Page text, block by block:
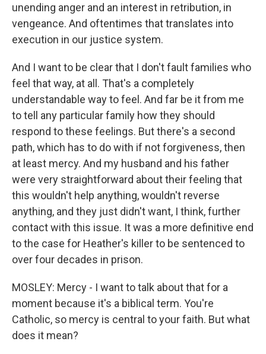
unending anger and an interest in retribution, in
vengeance. And oftentimes that translates into
execution in our justice system.
And I want to be clear that I don't fault families who
feel that way, at all. That's a completely
understandable way to feel. And far be it from me
to tell any particular family how they should
respond to these feelings. But there's a second
path, which has to do with if not forgiveness, then
at least mercy. And my husband and his father
were very straightforward about their feeling that
this wouldn't help anything, wouldn't reverse
anything, and they just didn't want, I think, further
contact with this issue. It was a more definitive end
to the case for Heather's killer to be sentenced to
over four decades in prison.
MOSLEY: Mercy - I want to talk about that for a
moment because it's a biblical term. You're
Catholic, so mercy is central to your faith. But what
does it mean?